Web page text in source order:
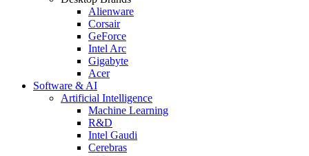
Alienware
Corsair
GeForce
Intel Arc
Gigabyte
Acer
Software & AI
Artificial Intelligence
Machine Learning
R&D
Intel Gaudi
Cerebras